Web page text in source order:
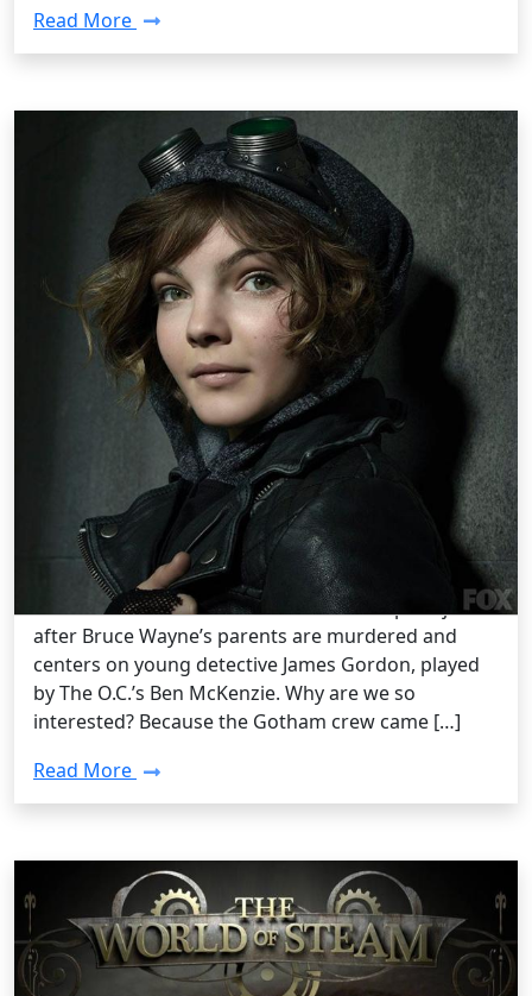
Read More
Friday, May 16 2014 5:35PM
Camren Bicondova Wears Steampunk
Goggles as Catwoman in Gotham
Gotham, the new Fox Network TV series scheduled
to air this fall, is a crime drama based on the DC
Comics “Batman” franchise. The series opens just
after Bruce Wayne’s parents are murdered and
centers on young detective James Gordon, played
by The O.C.’s Ben McKenzie. Why are we so
interested? Because the Gotham crew came […]
Read More